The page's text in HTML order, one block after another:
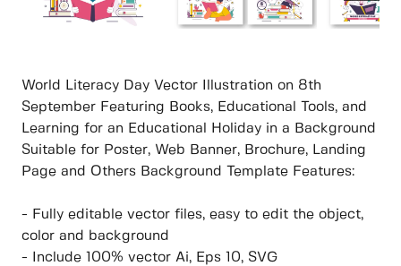
World Literacy Day Vector Illustration on 8th
September Featuring Books, Educational Tools, and
Learning for an Educational Holiday in a Background
Suitable for Poster, Web Banner, Brochure, Landing
Page and Others Background Template Features:
- Fully editable vector files, easy to edit the object,
color and background
- Include 100% vector Ai, Eps 10, SVG